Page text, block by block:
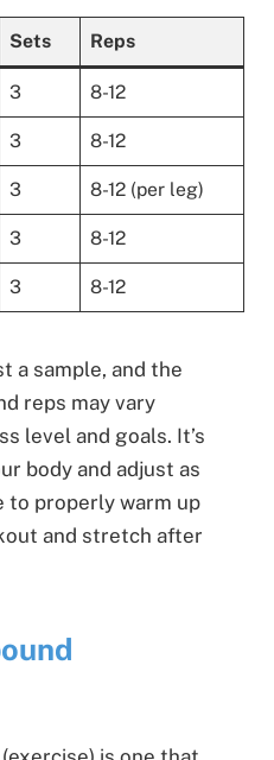
Sets Reps
3 8-12
3 8-12
3 8-12 (per leg)
3 8-12
3 8-12
a sample, and the
reps may vary
level and goals. It’s
body and adjust as
to properly warm up
and stretch after